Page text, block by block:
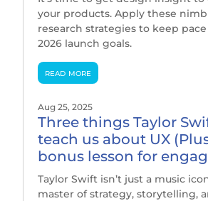
your products. Apply these
research strategies to keep
2026 launch goals.
read more
Three things Taylor
teach us about UX
bonus lesson for
Aug 25, 2025
Taylor Swift isn’t just a music
master of strategy, storytelling,